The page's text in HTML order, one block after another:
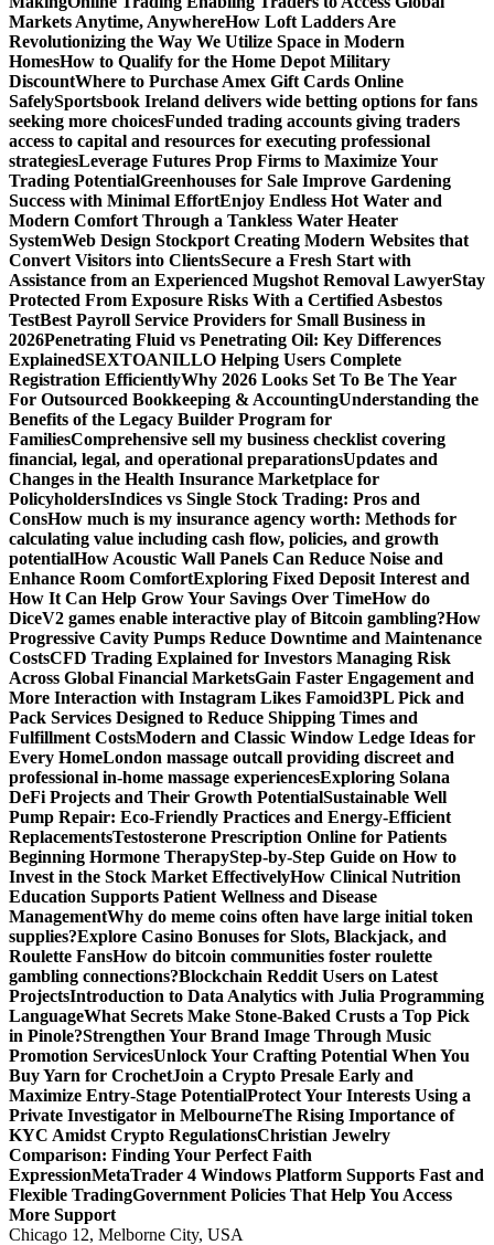
Markets Anytime, AnywhereHow Loft Ladders Are
Revolutionizing the Way We Utilize Space in Modern
HomesHow to Qualify for the Home Depot Military
DiscountWhere to Purchase Amex Gift Cards Online
SafelySportsbook Ireland delivers wide betting options for fans
seeking more choicesFunded trading accounts giving traders
access to capital and resources for executing professional
strategiesLeverage Futures Prop Firms to Maximize Your
Trading PotentialGreenhouses for Sale Improve Gardening
Success with Minimal EffortEnjoy Endless Hot Water and
Modern Comfort Through a Tankless Water Heater
SystemWeb Design Stockport Creating Modern Websites that
Convert Visitors into ClientsSecure a Fresh Start with
Assistance from an Experienced Mugshot Removal LawyerStay
Protected From Exposure Risks With a Certified Asbestos
TestBest Payroll Service Providers for Small Business in
2026Penetrating Fluid vs Penetrating Oil: Key Differences
ExplainedSEXTOANILLO Helping Users Complete
Registration EfficientlyWhy 2026 Looks Set To Be The Year
For Outsourced Bookkeeping & AccountingUnderstanding the
Benefits of the Legacy Builder Program for
FamiliesComprehensive sell my business checklist covering
financial, legal, and operational preparationsUpdates and
Changes in the Health Insurance Marketplace for
PolicyholdersIndices vs Single Stock Trading: Pros and
ConsHow much is my insurance agency worth: Methods for
calculating value including cash flow, policies, and growth
potentialHow Acoustic Wall Panels Can Reduce Noise and
Enhance Room ComfortExploring Fixed Deposit Interest and
How It Can Help Grow Your Savings Over TimeHow do
DiceV2 games enable interactive play of Bitcoin gambling?How
Progressive Cavity Pumps Reduce Downtime and Maintenance
CostsCFD Trading Explained for Investors Managing Risk
Across Global Financial MarketsGain Faster Engagement and
More Interaction with Instagram Likes Famoid3PL Pick and
Pack Services Designed to Reduce Shipping Times and
Fulfillment CostsModern and Classic Window Ledge Ideas for
Every HomeLondon massage outcall providing discreet and
professional in-home massage experiencesExploring Solana
DeFi Projects and Their Growth PotentialSustainable Well
Pump Repair: Eco-Friendly Practices and Energy-Efficient
ReplacementsTestosterone Prescription Online for Patients
Beginning Hormone TherapyStep-by-Step Guide on How to
Invest in the Stock Market EffectivelyHow Clinical Nutrition
Education Supports Patient Wellness and Disease
ManagementWhy do meme coins often have large initial token
supplies?Explore Casino Bonuses for Slots, Blackjack, and
Roulette FansHow do bitcoin communities foster roulette
gambling connections?Blockchain Reddit Users on Latest
ProjectsIntroduction to Data Analytics with Julia Programming
LanguageWhat Secrets Make Stone-Baked Crusts a Top Pick
in Pinole?Strengthen Your Brand Image Through Music
Promotion ServicesUnlock Your Crafting Potential When You
Buy Yarn for CrochetJoin a Crypto Presale Early and
Maximize Entry-Stage PotentialProtect Your Interests Using a
Private Investigator in MelbourneThe Rising Importance of
KYC Amidst Crypto RegulationsChristian Jewelry
Comparison: Finding Your Perfect Faith
ExpressionMetaTrader 4 Windows Platform Supports Fast and
Flexible TradingGovernment Policies That Help You Access
More Support
Chicago 12, Melborne City, USA